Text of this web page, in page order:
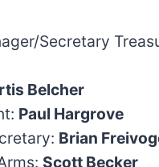
Secretary
Belcher
Paul Hargrove
Brian
Scott Becker